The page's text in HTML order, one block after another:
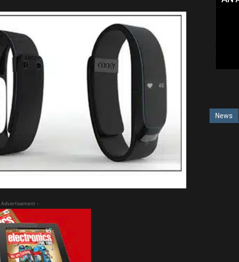
-
News